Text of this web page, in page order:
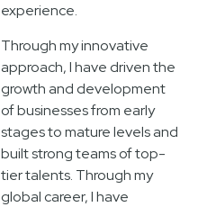
experience.
Through my innovative
approach, I have driven the
growth and development
of businesses from early
stages to mature levels and
built strong teams of top-
tier talents. Through my
global career, I have